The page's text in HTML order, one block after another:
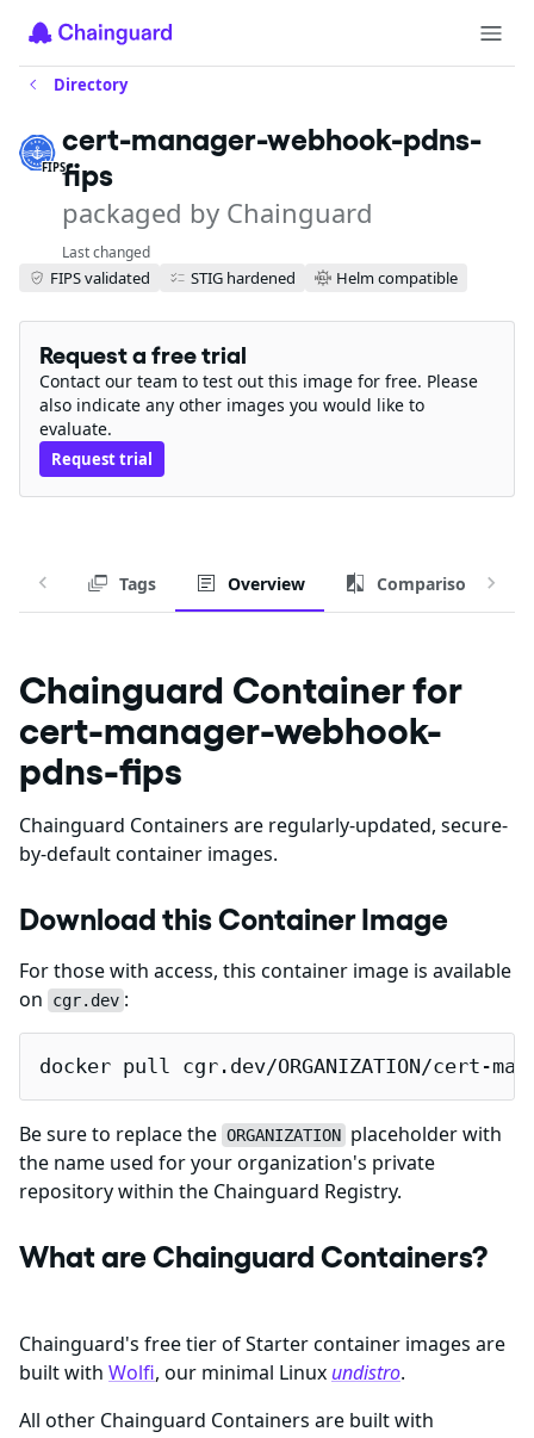
Directory
FIPS
cert-manager-webhook-pdns-
fips
packaged by Chainguard
Last changed
FIPS validated STIG hardened Helm compatible
Request a free trial
Contact our team to test out this image for free. Please
also indicate any other images you would like to
evaluate.
Request trial
Tags Overview Comparison
Chainguard Container for
cert-manager-webhook-
pdns-fips
Chainguard Containers are regularly-updated, secure-
by-default container images.
Download this Container Image
For those with access, this container image is available
on
cgr.dev :
docker pull cgr.dev/ORGANIZATION/cert-
Be sure to replace the ORGANIZATION placeholder with
the name used for your organization's private
repository within the Chainguard Registry.
What are Chainguard Containers?
Chainguard's free tier of Starter container images are
built with Wolfi, our minimal Linux undistro.
All other Chainguard Containers are built with